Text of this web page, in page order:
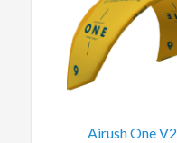
Airush One V2